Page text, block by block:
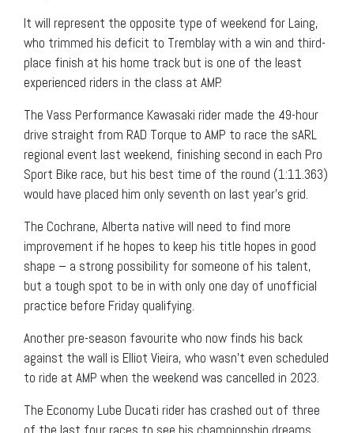
It will represent the opposite type of weekend for Laing,
who trimmed his deficit to Tremblay with a win and third-
place finish at his home track but is one of the least
experienced riders in the class at AMP.
The Vass Performance Kawasaki rider made the 49-hour
drive straight from RAD Torque to AMP to race the sARL
regional event last weekend, finishing second in each Pro
Sport Bike race, but his best time of the round (1:11.363)
would have placed him only seventh on last year’s grid.
The Cochrane, Alberta native will need to find more
improvement if he hopes to keep his title hopes in good
shape – a strong possibility for someone of his talent,
but a tough spot to be in with only one day of unofficial
practice before Friday qualifying.
Another pre-season favourite who now finds his back
against the wall is Elliot Vieira, who wasn’t even scheduled
to ride at AMP when the weekend was cancelled in 2023.
The Economy Lube Ducati rider has crashed out of three
of the last four races to see his championship dreams